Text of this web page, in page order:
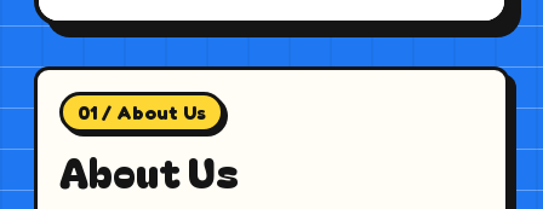
01 / About Us
About Us